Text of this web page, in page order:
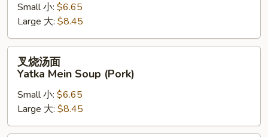
Chicken
Noodle
Soup
Small 小: $6.65
Large 大: $8.45
Yatka
Mein
叉烧汤面
Yatka Mein Soup (Pork)
Small 小: $6.65
Large 大: $8.45